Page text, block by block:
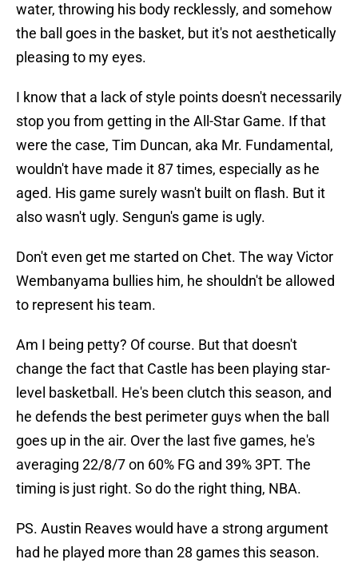
water, throwing his body recklessly, and somehow
the ball goes in the basket, but it's not aesthetically
pleasing to my eyes.
I know that a lack of style points doesn't necessarily
stop you from getting in the All-Star Game. If that
were the case, Tim Duncan, aka Mr. Fundamental,
wouldn't have made it 87 times, especially as he
aged. His game surely wasn't built on flash. But it
also wasn't ugly. Sengun's game is ugly.
Don't even get me started on Chet. The way Victor
Wembanyama bullies him, he shouldn't be allowed
to represent his team.
Am I being petty? Of course. But that doesn't
change the fact that Castle has been playing star-
level basketball. He's been clutch this season, and
he defends the best perimeter guys when the ball
goes up in the air. Over the last five games, he's
averaging 22/8/7 on 60% FG and 39% 3PT. The
timing is just right. So do the right thing, NBA.
PS. Austin Reaves would have a strong argument
had he played more than 28 games this season.